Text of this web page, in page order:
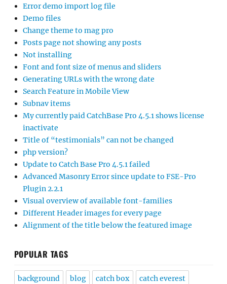
Error demo import log file
Demo files
Change theme to mag pro
Posts page not showing any posts
Not installing
Font and font size of menus and sliders
Generating URLs with the wrong date
Search Feature in Mobile View
Subnav items
My currently paid CatchBase Pro 4.5.1 shows license
inactivate
Title of “testimonials” can not be changed
php version?
Update to Catch Base Pro 4.5.1 failed
Advanced Masonry Error since update to FSE-Pro
Plugin 2.2.1
Visual overview of available font-families
Different Header images for every page
Alignment of the title below the featured image
POPULAR TAGS
background blog catch box catch everest